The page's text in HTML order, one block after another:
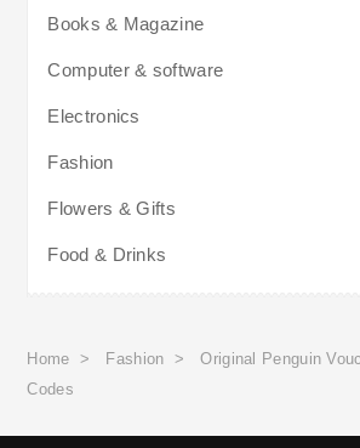
Books & Magazine
Computer & software
Electronics
Fashion
Flowers & Gifts
Food & Drinks
Home > Fashion >
Original Penguin
Codes